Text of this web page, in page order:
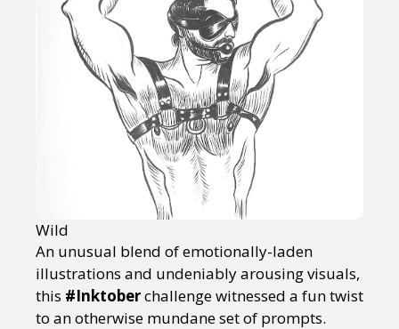
Wild
An unusual blend of emotionally-laden
illustrations and undeniably arousing visuals,
this #Inktoberchallenge witnessed a fun twist
to an otherwise mundane set of prompts.